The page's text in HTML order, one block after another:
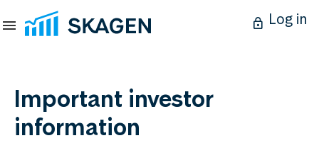
Log in
Important investor
information